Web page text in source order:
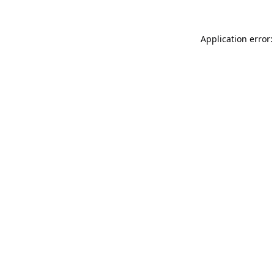
Application